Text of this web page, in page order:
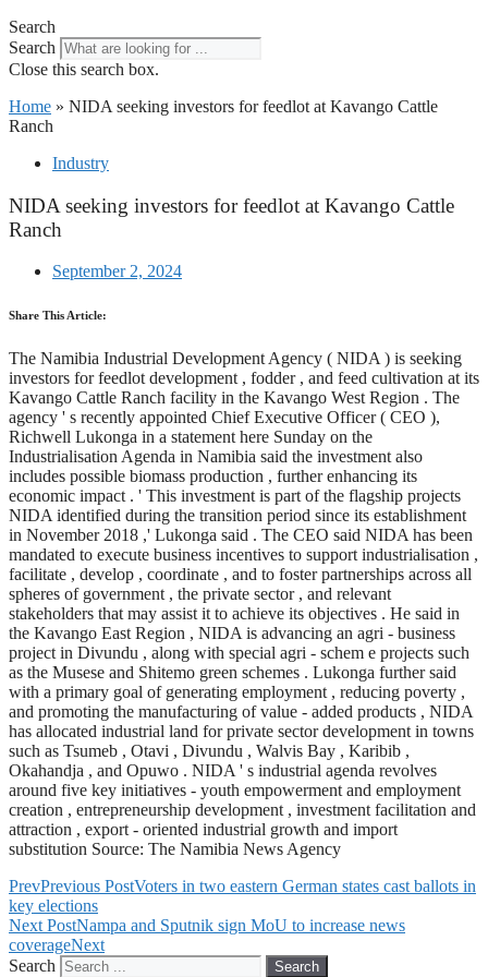
Search
Search
Close this search box.
Home » NIDA seeking investors for feedlot at Kavango Cattle
Ranch
Industry
NIDA seeking investors for feedlot at Kavango Cattle
Ranch
September 2, 2024
Share This Article:
The Namibia Industrial Development Agency ( NIDA ) is seeking
investors for feedlot development , fodder , and feed cultivation at its
Kavango Cattle Ranch facility in the Kavango West Region . The
agency ' s recently appointed Chief Executive Officer ( CEO ),
Richwell Lukonga in a statement here Sunday on the
Industrialisation Agenda in Namibia said the investment also
includes possible biomass production , further enhancing its
economic impact . ' This investment is part of the flagship projects
NIDA identified during the transition period since its establishment
in November 2018 ,' Lukonga said . The CEO said NIDA has been
mandated to execute business incentives to support industrialisation ,
facilitate , develop , coordinate , and to foster partnerships across all
spheres of government , the private sector , and relevant
stakeholders that may assist it to achieve its objectives . He said in
the Kavango East Region , NIDA is advancing an agri - business
project in Divundu , along with special agri - schem e projects such
as the Musese and Shitemo green schemes . Lukonga further said
with a primary goal of generating employment , reducing poverty ,
and promoting the manufacturing of value - added products , NIDA
has allocated industrial land for private sector development in towns
such as Tsumeb , Otavi , Divundu , Walvis Bay , Karibib ,
Okahandja , and Opuwo . NIDA ' s industrial agenda revolves
around five key initiatives - youth empowerment and employment
creation , entrepreneurship development , investment facilitation and
attraction , export - oriented industrial growth and import
substitution Source: The Namibia News Agency
PrevPrevious PostVoters in two eastern German states cast ballots in
key elections
Next PostNampa and Sputnik sign MoU to increase news
coverageNext
Search
Search